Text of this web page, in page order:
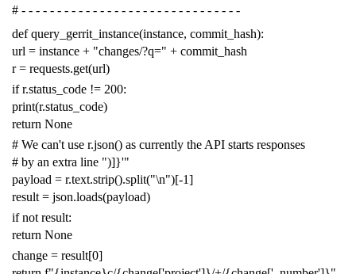
# - - - - - - - - - - - - - - - - - - - - - - - - - - - - - - -
def query_gerrit_instance(instance, commit_hash):
url = instance + "changes/?q=" + commit_hash
r = requests.get(url)
if r.status_code != 200:
print(r.status_code)
return None
# We can't use r.json() as currently the API starts responses
# by an extra line ")]}'"
payload = r.text.strip().split("\n")[-1]
result = json.loads(payload)
if not result:
return None
change = result[0]